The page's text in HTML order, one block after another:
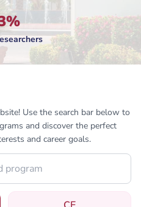
Use the search bar below to
and discover the perfect
and career goals.